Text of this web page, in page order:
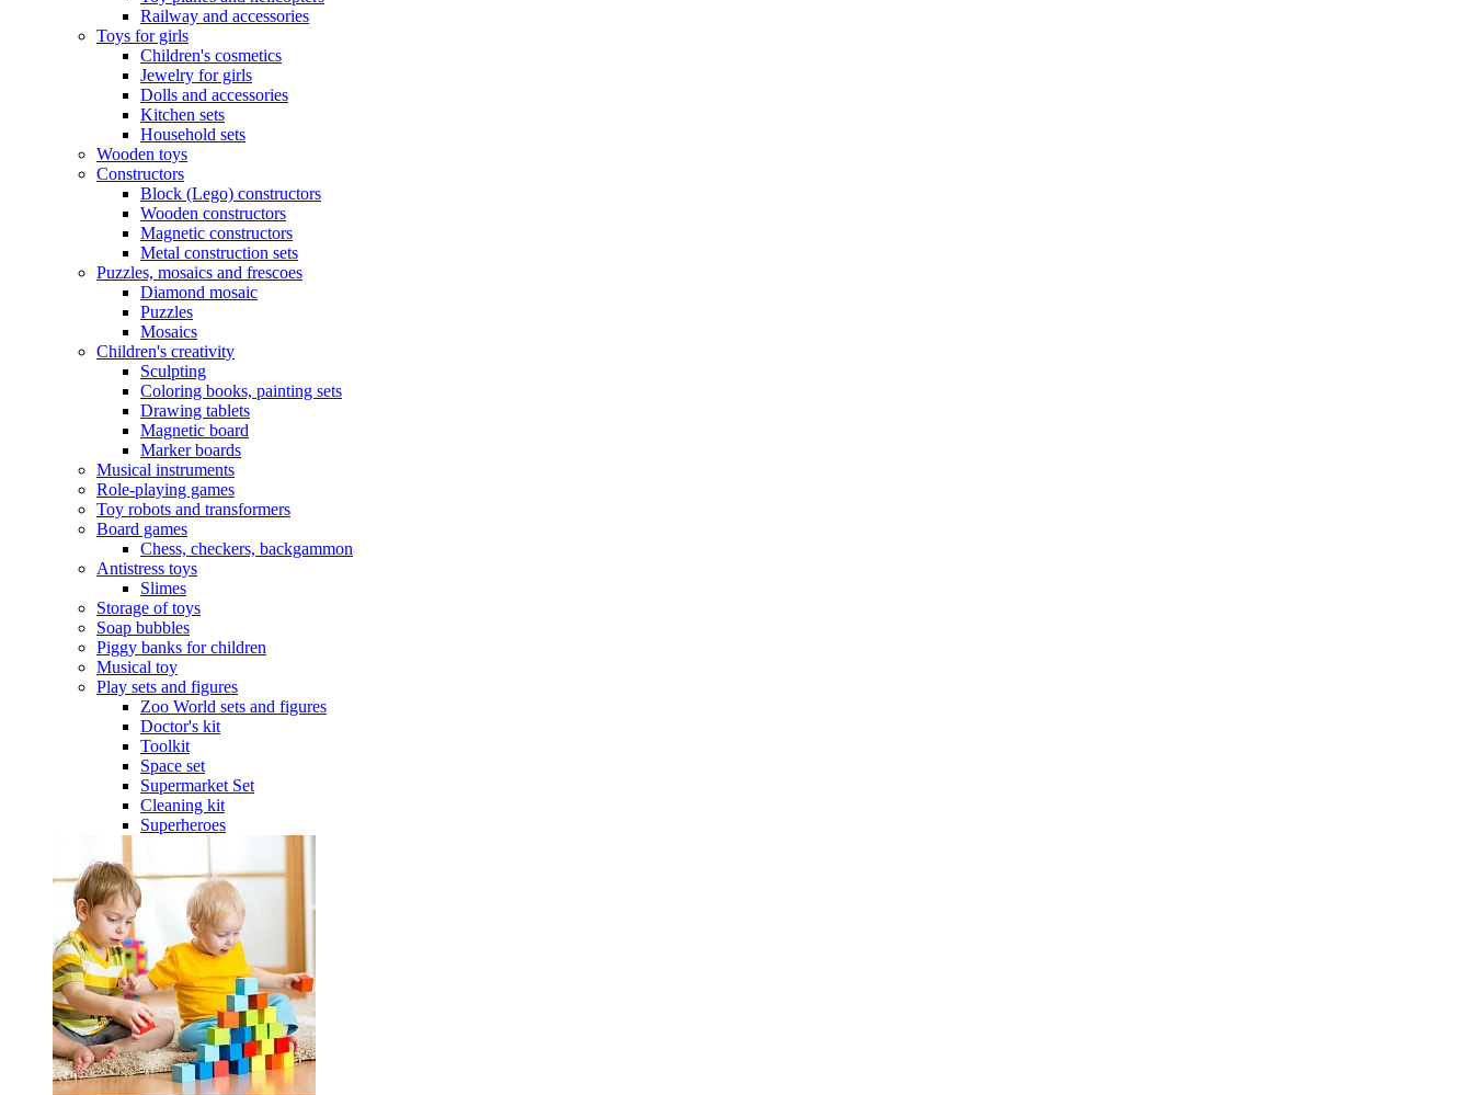
Railway and accessories
Toys for girls
Children's cosmetics
Jewelry for girls
Dolls and accessories
Kitchen sets
Household sets
Wooden toys
Constructors
Block (Lego) constructors
Wooden constructors
Magnetic constructors
Metal construction sets
Puzzles, mosaics and frescoes
Diamond mosaic
Puzzles
Mosaics
Children's creativity
Sculpting
Coloring books, painting sets
Drawing tablets
Magnetic board
Marker boards
Musical instruments
Role-playing games
Toy robots and transformers
Board games
Chess, checkers, backgammon
Antistress toys
Slimes
Storage of toys
Soap bubbles
Piggy banks for children
Musical toy
Play sets and figures
Zoo World sets and figures
Doctor's kit
Toolkit
Space set
Supermarket Set
Cleaning kit
Superheroes